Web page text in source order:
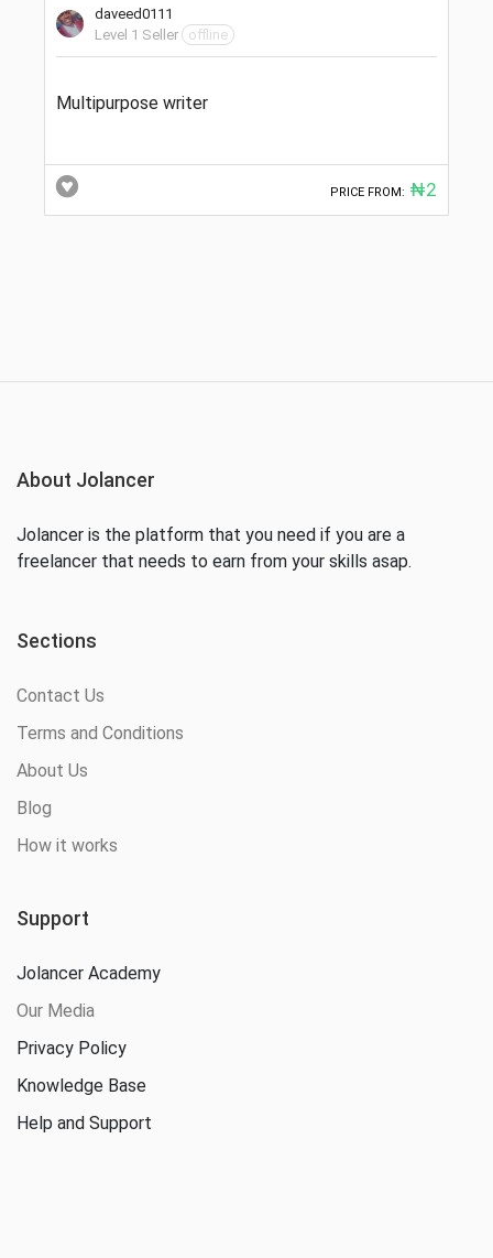
daveed0111
Level 1 Seller
offline
Multipurpose writer
PRICE FROM: ₦2
About Jolancer
Jolancer is the platform that you need if you are a
freelancer that needs to earn from your skills asap.
Sections
Contact Us
Terms and Conditions
About Us
Blog
How it works
Support
Jolancer Academy
Our Media
Privacy Policy
Knowledge Base
Help and Support